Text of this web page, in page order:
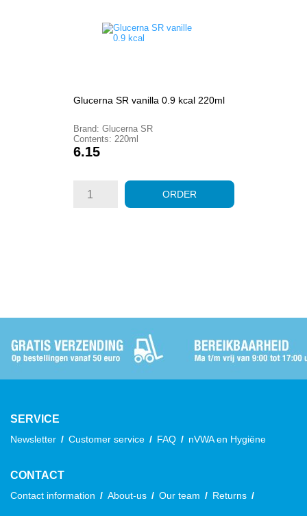
Glucerna SR vanilla 0.9 kcal 220ml
Brand: Glucerna SR
Contents: 220ml
Price
6.15
ORDER
SERVICE
Newsletter Customer service FAQ nVWA en Hygiëne
CONTACT
Contact information About-us Our team Returns